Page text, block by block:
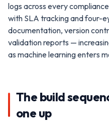
logs across every
with SLA tracking and four-
documentation, version
validation reports —
as machine learning enters
The build
one up